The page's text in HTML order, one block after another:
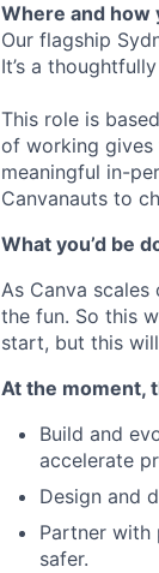
Where and how
Our flagship
It’s a
This role is
of working
meaningful in-
Canvanauts to
What you’d be
As Canva
the fun. So this
start, but this
At the moment,
Build and
accelerate
Design and
Partner with
safer.